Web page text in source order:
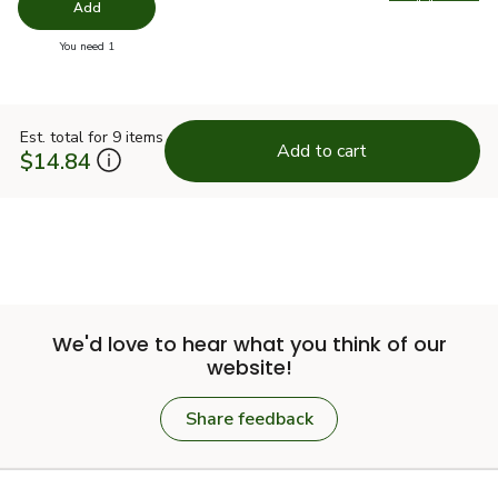
Swap
Add
You need 1
Est. total for 9 items
$14.84 Add to cart
We'd love to hear what you think of our
website!
Share feedback